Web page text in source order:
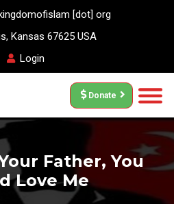
[dot] org
Kansas 67625 USA
Login
Donate
Father, You
Love Me